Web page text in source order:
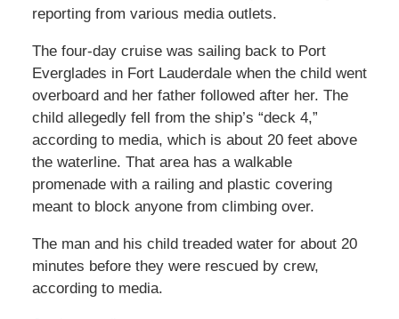
reporting from various media outlets.
The four-day cruise was sailing back to Port
Everglades in Fort Lauderdale when the child went
overboard and her father followed after her. The
child allegedly fell from the ship’s “deck 4,”
according to media, which is about 20 feet above
the waterline. That area has a walkable
promenade with a railing and plastic covering
meant to block anyone from climbing over.
The man and his child treaded water for about 20
minutes before they were rescued by crew,
according to media.